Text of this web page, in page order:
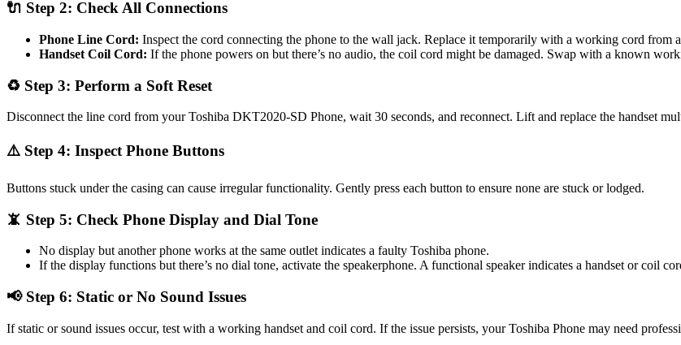
🔌 Step 2: Check All Connections
Phone Line Cord: Inspect the cord connecting the phone to the wall jack. Replace it temporarily with a working cord from
Handset Coil Cord: If the phone powers on but there’s no audio, the coil cord might be damaged. Swap with a known
♻️ Step 3: Perform a Soft Reset
Disconnect the line cord from your Toshiba DKT2020-SD Phone, wait 30 seconds, and reconnect. Lift and replace the handset
⚠️ Step 4: Inspect Phone Buttons
Buttons stuck under the casing can cause irregular functionality. Gently press each button to ensure none are stuck or lodged.
📵 Step 5: Check Phone Display and Dial Tone
No display but another phone works at the same outlet indicates a faulty Toshiba phone.
If the display functions but there’s no dial tone, activate the speakerphone. A functional speaker indicates a handset or coil
📢 Step 6: Static or No Sound Issues
If static or sound issues occur, test with a working handset and coil cord. If the issue persists, your Toshiba Phone may need